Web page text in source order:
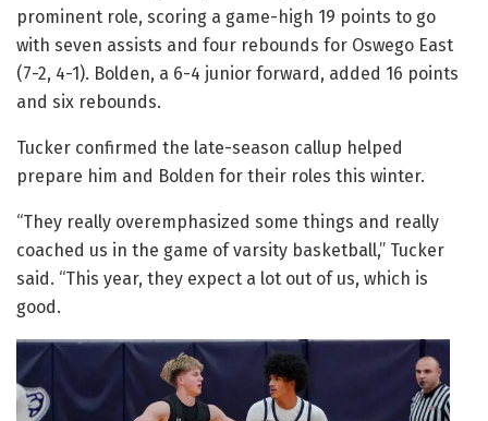
prominent role, scoring a game-high 19 points to go
with seven assists and four rebounds for Oswego East
(7-2, 4-1). Bolden, a 6-4 junior forward, added 16 points
and six rebounds.
Tucker confirmed the late-season callup helped
prepare him and Bolden for their roles this winter.
“They really overemphasized some things and really
coached us in the game of varsity basketball,” Tucker
said. “This year, they expect a lot out of us, which is
good.